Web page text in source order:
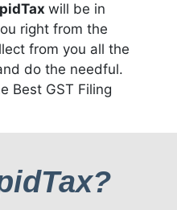
will be in
right from the
from you all the
do the needful.
Best GST Filing